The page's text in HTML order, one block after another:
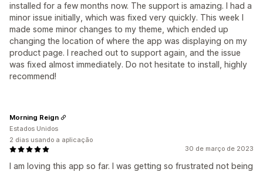
installed for a few months now. The support is amazing. I had a
minor issue initially, which was fixed very quickly. This week I
made some minor changes to my theme, which ended up
changing the location of where the app was displaying on my
product page. I reached out to support again, and the issue
was fixed almost immediately. Do not hesitate to install, highly
recommend!
30 de março de 2023
I am loving this app so far. I was getting so frustrated not being
Morning Reign
Estados Unidos
2 dias usando a aplicação